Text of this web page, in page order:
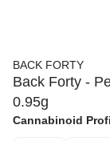
BACK FORTY
Back Forty -
0.95g
Cannabinoid